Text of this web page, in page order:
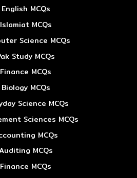
English MCQs
Islamiat MCQs
Science MCQs
Study MCQs
Finance MCQs
Biology MCQs
Science MCQs
Sciences MCQs
MCQs
MCQs
Finance MCQs